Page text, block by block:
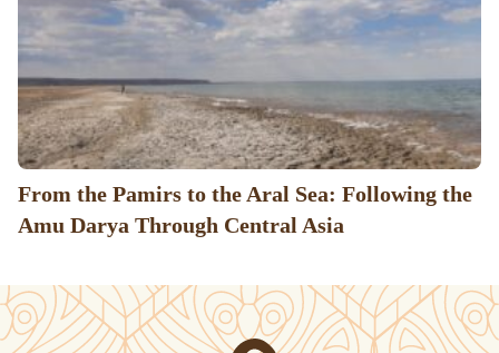
From the Pamirs to the Aral Sea: Following the
Amu Darya Through Central Asia